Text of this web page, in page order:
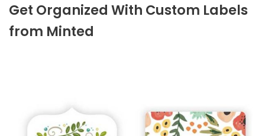
Get Organized With Custom Labels
from Minted